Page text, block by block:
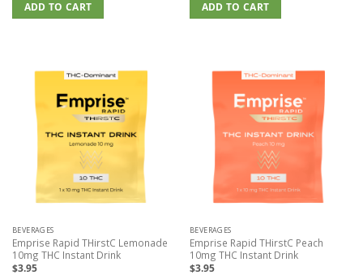
ADD TO CART ADD TO CART
BEVERAGES
Emprise Rapid THirstC Lemonade
10mg THC Instant Drink
$3.95
BEVERAGES
Emprise Rapid THirstC Peach
10mg THC Instant Drink
$3.95